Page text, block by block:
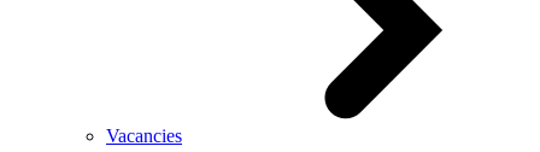
Vacancies